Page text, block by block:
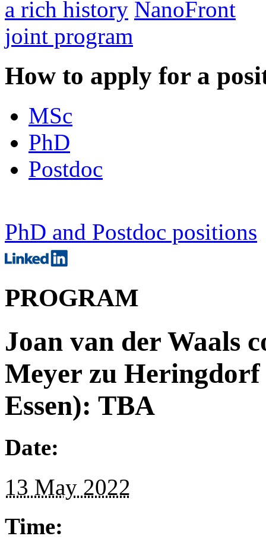
a rich history NanoFront
joint program
How to apply for a
MSc
PhD
Postdoc
PhD and Postdoc positions
PROGRAM
Joan van der Waals
Meyer zu
Essen): TBA
Date:
13 May 2022
Time: